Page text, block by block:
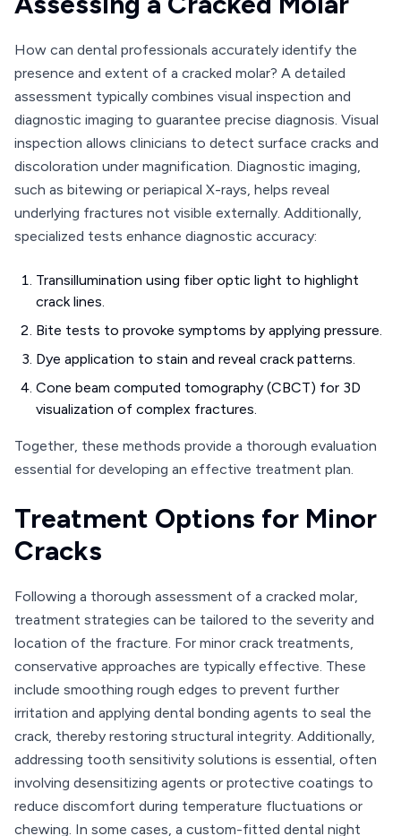
How can dental professionals accurately identify the
presence and extent of a cracked molar? A detailed
assessment typically combines visual inspection and
diagnostic imaging to guarantee precise diagnosis. Visual
inspection allows clinicians to detect surface cracks and
discoloration under magnification. Diagnostic imaging,
such as bitewing or periapical X-rays, helps reveal
underlying fractures not visible externally. Additionally,
specialized tests enhance diagnostic accuracy:
Transillumination using fiber optic light to highlight
crack lines.
Bite tests to provoke symptoms by applying pressure.
Dye application to stain and reveal crack patterns.
Cone beam computed tomography (CBCT) for 3D
visualization of complex fractures.
Together, these methods provide a thorough evaluation
essential for developing an effective treatment plan.
Treatment Options for Minor
Cracks
Following a thorough assessment of a cracked molar,
treatment strategies can be tailored to the severity and
location of the fracture. For minor crack treatments,
conservative approaches are typically effective. These
include smoothing rough edges to prevent further
irritation and applying dental bonding agents to seal the
crack, thereby restoring structural integrity. Additionally,
addressing tooth sensitivity solutions is essential, often
involving desensitizing agents or protective coatings to
reduce discomfort during temperature fluctuations or
chewing. In some cases, a custom-fitted dental night